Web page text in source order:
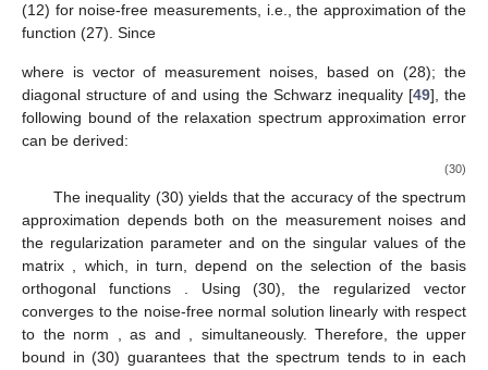
(12) for noise-free measurements, i.e., the approximation of the
function (27). Since
where is vector of measurement noises, based on (28); the
diagonal structure ofand using the Schwarz inequality [49], the
following bound of the relaxation spectrum approximation error
can be derived:
(30)
The inequality (30) yields that the accuracy of the spectrum
approximation depends both on the measurement noises and
the regularization parameter and on the singular valuesof the
matrix
, which, in turn, depend on the selection of the basis
orthogonal functions
. Using (30), the regularized vector
converges to the noise-free normal solution linearly with respect
to the norm
, as and
, simultaneously. Therefore, the upper
bound in (30) guarantees that the spectrum tends to in each